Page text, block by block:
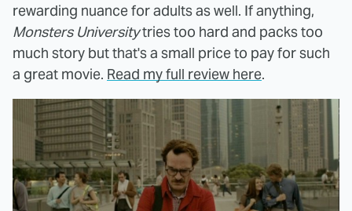
rewarding nuance for adults as well. If anything,
Monsters Universitytries too hard and packs too
much story but that's a small price to pay for such
a great movie. Read my full review here.